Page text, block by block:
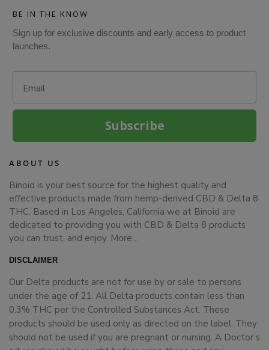
BE IN THE KNOW
Sign up for exclusive discounts and early access to product
launches.
Subscribe
ABOUT US
Binoid is your best source for the highest quality and
effective products made from hemp-derived CBD & Delta 8
THC. Based in Los Angeles, California we at Binoid are
dedicated to providing you with CBD & Delta 8 products
you can trust, and enjoy. More…
DISCLAIMER
Our Delta products are not for use by or sale to persons
under the age of 21. All Delta products contain less than
0.3% THC per the Controlled Substances Act. These
products should be used only as directed on the label. They
should not be used if you are pregnant or nursing. A Doctor’s